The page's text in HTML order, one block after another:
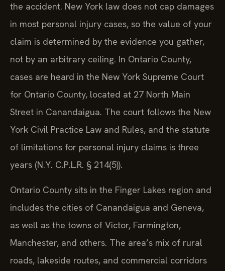
the accident. New York law does not cap damages
in most personal injury cases, so the value of your
claim is determined by the evidence you gather,
not by an arbitrary ceiling. In Ontario County,
cases are heard in the New York Supreme Court
for Ontario County, located at 27 North Main
Street in Canandaigua. The court follows the New
York Civil Practice Law and Rules, and the statute
of limitations for personal injury claims is three
years (N.Y. C.P.L.R. § 214(5)).
Ontario County sits in the Finger Lakes region and
includes the cities of Canandaigua and Geneva,
as well as the towns of Victor, Farmington,
Manchester, and others. The area’s mix of rural
roads, lakeside routes, and commercial corridors